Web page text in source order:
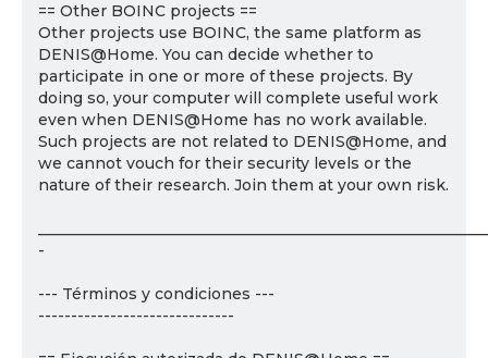
== Other BOINC projects ==
Other projects use BOINC, the same platform as
DENIS@Home. You can decide whether to
participate in one or more of these projects. By
doing so, your computer will complete useful work
even when DENIS@Home has no work available.
Such projects are not related to DENIS@Home, and
we cannot vouch for their security levels or the
nature of their research. Join them at your own risk.
-
--- Términos y condiciones ---
------------------------------